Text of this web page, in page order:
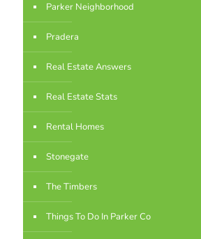
Parker Neighborhood
Pradera
Real Estate Answers
Real Estate Stats
Rental Homes
Stonegate
The Timbers
Things To Do In Parker Co